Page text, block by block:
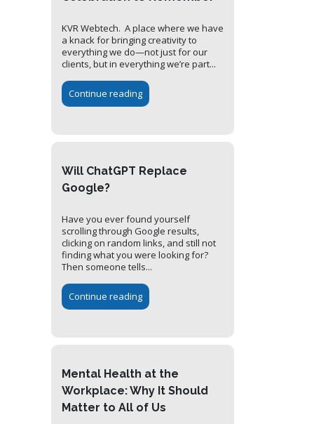
KVR Webtech. A place where we have
a knack for bringing creativity to
everything we do—not just for our
clients, but in everything we’re part...
Continue reading
Will ChatGPT Replace
Google?
Have you ever found yourself
scrolling through Google results,
clicking on random links, and still not
finding what you were looking for?
Then someone tells...
Continue reading
Mental Health at the
Workplace: Why It Should
Matter to All of Us